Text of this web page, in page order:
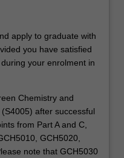
apply to graduate with
you have satisfied
your enrolment in
Chemistry and
after successful
from Part A and C,
GCH5020,
note that GCH5030